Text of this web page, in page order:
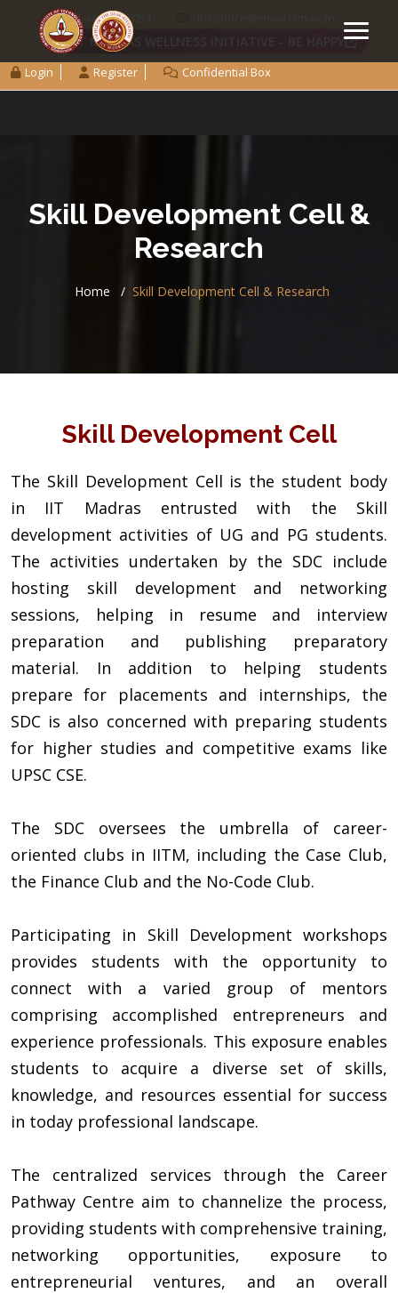
+91 44 2257 8051
IIT MADRAS WELLNESS INITIATIVE - BE HAPPY
Login Register Confidential Box
Skill Development Cell &
Research
Home Skill Development Cell & Research
Skill Development Cell
The Skill Development Cell is the student body
in IIT Madras entrusted with the Skill
development activities of UG and PG students.
The activities undertaken by the SDC include
hosting skill development and networking
sessions, helping in resume and interview
preparation and publishing preparatory
material. In addition to helping students
prepare for placements and internships, the
SDC is also concerned with preparing students
for higher studies and competitive exams like
UPSC CSE.
The SDC oversees the umbrella of career-
oriented clubs in IITM, including the Case Club,
the Finance Club and the No-Code Club.
Participating in Skill Development workshops
provides students with the opportunity to
connect with a varied group of mentors
comprising accomplished entrepreneurs and
experience professionals. This exposure enables
students to acquire a diverse set of skills,
knowledge, and resources essential for success
in today professional landscape.
The centralized services through the Career
Pathway Centre aim to channelize the process,
providing students with comprehensive training,
networking opportunities, exposure to
entrepreneurial ventures, and an overall